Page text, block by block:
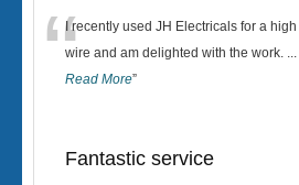
“I recently used JH Electricals for a
wire and am delighted with the work. ...
Read More”
Fantastic service